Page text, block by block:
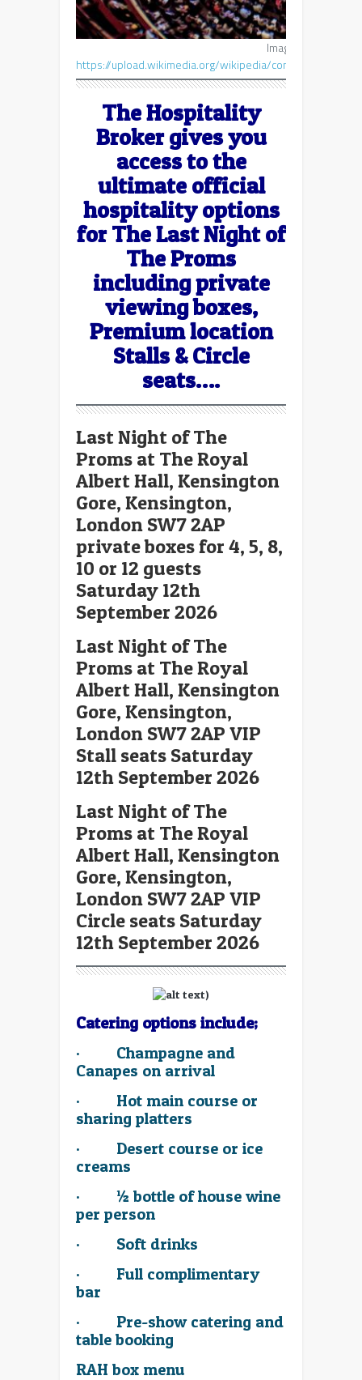
Image courtesy of
https://upload.wikimedia.org/wikipedia/commons/7/75/
The Hospitality
Broker gives you
access to the
ultimate official
hospitality options
for The Last Night of
The Proms
including private
viewing boxes,
Premium location
Stalls & Circle
seats….
Last Night of The
Proms at The Royal
Albert Hall, Kensington
Gore, Kensington,
London SW7 2AP
private boxes for 4, 5, 8,
10 or 12 guests
Saturday 12th
September 2026
Last Night of The
Proms at The Royal
Albert Hall, Kensington
Gore, Kensington,
London SW7 2AP VIP
Stall seats Saturday
12th September 2026
Last Night of The
Proms at The Royal
Albert Hall, Kensington
Gore, Kensington,
London SW7 2AP VIP
Circle seats Saturday
12th September 2026
Catering options include;
· Champagne and
Canapes on arrival
· Hot main course or
sharing platters
· Desert course or ice
creams
· ½ bottle of house wine
per person
· Soft drinks
· Full complimentary
bar
· Pre-show catering and
table booking
RAH box menu